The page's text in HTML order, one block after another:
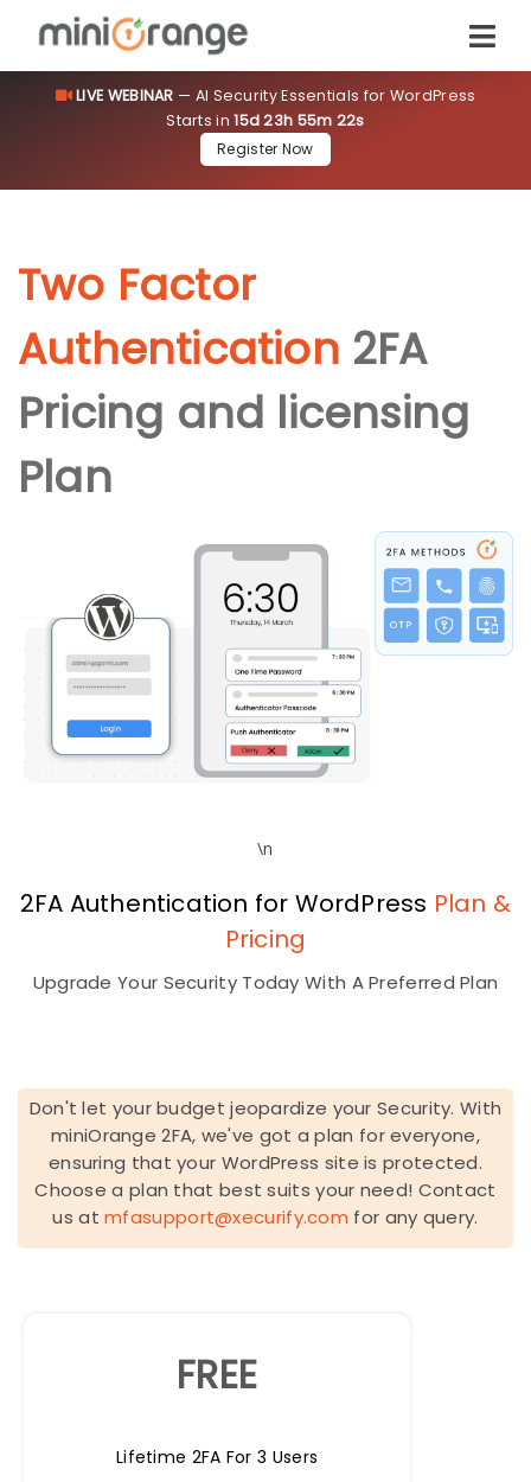
LIVE WEBINAR — AI Security Essentials for WordPress
Starts in15d 23h 55m 22s
Register Now
Two Factor
Authentication 2FA
Pricing and licensing
Plan
\n
2FA Authentication for WordPress Plan &
Pricing
Upgrade Your Security Today With A Preferred Plan
Don't let your budget jeopardize your Security. With
miniOrange 2FA, we've got a plan for everyone,
ensuring that your WordPress site is protected.
Choose a plan that best suits your need! Contact
us atmfasupport@xecurify.com for any query.
FREE
Lifetime 2FA For 3 Users